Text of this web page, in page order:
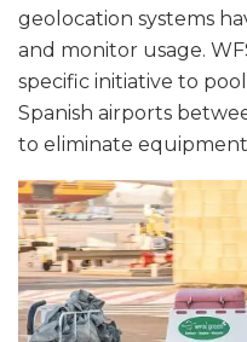
geolocation systems
and monitor usage.
specific initiative to
Spanish airports
to eliminate